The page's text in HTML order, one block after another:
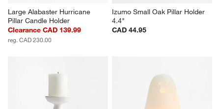
Large Alabaster Hurricane
Pillar Candle Holder
Clearance CAD 139.99
reg. CAD 230.00
Izumo Small Oak Pillar Holder
4.4"
CAD 44.95